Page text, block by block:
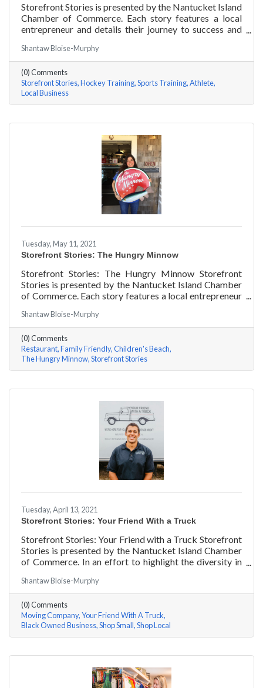
Storefront Stories is presented by the Nantucket Island
Chamber of Commerce. Each story features a local
entrepreneur and details their journey to success and
Academy is an elite hockey training program that helps
athletes consistently perform at their optimal level
using exercises focused around mental conditioning.
With mentors ranging from professional figure skaters
to professional hockey players, Coach Will Datilio, a
Plymouth State University
Shantaw Bloise-Murphy
(0) Comments
Storefront Stories Hockey Training Sports Training Athlete
Local Business
Tuesday, May 11, 2021
Storefront Stories: The Hungry Minnow
Storefront Stories: The Hungry Minnow Storefront
Stories is presented by the Nantucket Island Chamber
of Commerce. Each story features a local entrepreneur
rising entrepreneurs.
Shantaw Bloise-Murphy
(0) Comments
Restaurant Family Friendly Children's Beach
The Hungry Minnow Storefront Stories
Tuesday, April 13, 2021
Storefront Stories: Your Friend With a Truck
Storefront Stories: Your Friend with a Truck Storefront
Stories is presented by the Nantucket Island Chamber
of Commerce. In an effort to highlight the diversity in
are spotlighting BIPOC businesses. Each story features
a local entrepreneur and details their journey to success
and advice for rising entrepreneurs.
Shantaw Bloise-Murphy
(0) Comments
Moving Company Your Friend With A Truck
Black Owned Business Shop Small Shop Local